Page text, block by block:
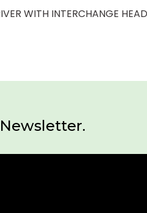
WITH INTERCHANGE